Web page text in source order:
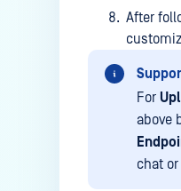
After
For
above
chat